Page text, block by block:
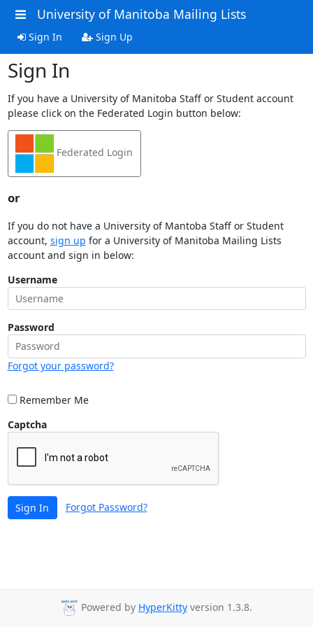
University of Manitoba Mailing Lists
Sign In Sign Up
Sign In
If you have a University of Manitoba Staff or Student account
please click on the Federated Login button below:
Federated Login
or
If you do not have a University of Mantoba Staff or Student
account, sign up for a University of Manitoba Mailing Lists
account and sign in below:
Username
Password
Forgot your password?
Remember Me
Captcha
Sign In Forgot Password?
Powered by HyperKitty version 1.3.8.